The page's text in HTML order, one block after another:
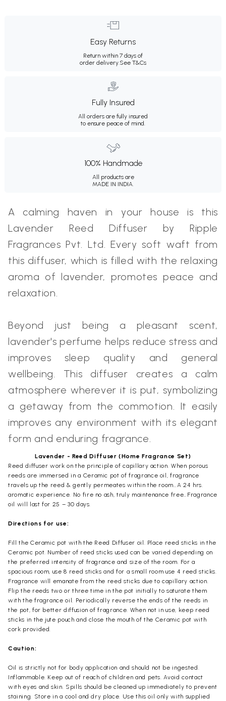
Easy Returns
Return within 7 days of
order delivery.See T&Cs
Fully Insured
All orders are fully insured
to ensure peace of mind.
100% Handmade
All products are
MADE IN INDIA.
A calming haven in your house is this
Lavender Reed Diffuser by Ripple
Fragrances Pvt. Ltd. Every soft waft from
this diffuser, which is filled with the relaxing
aroma of lavender, promotes peace and
relaxation.
Beyond just being a pleasant scent,
lavender's perfume helps reduce stress and
improves sleep quality and general
wellbeing. This diffuser creates a calm
atmosphere wherever it is put, symbolizing
a getaway from the commotion. It easily
improves any environment with its elegant
form and enduring fragrance.
Lavender - Reed Diffuser (Home Fragrance Set)
Reed diffuser work on the principle of capillary action. When porous
reeds are immersed in a Ceramic pot of fragrance oil, fragrance
travels up the reed & gently permeates within the room…A 24 hrs.
aromatic experience. No fire no ash, truly maintenance free…Fragrance
oil will last for 25 – 30 days.
Directions for use:
Fill the Ceramic pot with the Reed Diffuser oil. Place reed sticks in the
Ceramic pot. Number of reed sticks used can be varied depending on
the preferred intensity of fragrance and size of the room. For a
spacious room, use 8 reed sticks and for a small room use 4 reed sticks.
Fragrance will emanate from the reed sticks due to capillary action.
Flip the reeds two or three time in the pot initially to saturate them
with the fragrance oil. Periodically reverse the ends of the reeds in
the pot, for better diffusion of fragrance. When not in use, keep reed
sticks in the jute pouch and close the mouth of the Ceramic pot with
cork provided.
Caution:
Oil is strictly not for body application and should not be ingested.
Inflammable. Keep out of reach of children and pets. Avoid contact
with eyes and skin. Spills should be cleaned up immediately to prevent
staining. Store in a cool and dry place. Use this oil only with supplied